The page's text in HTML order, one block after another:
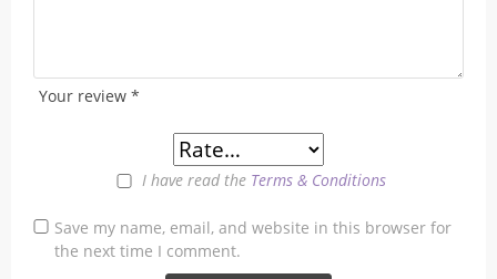
Your review *
I have read the Terms & Conditions
Save my name, email, and website in this browser for
the next time I comment.